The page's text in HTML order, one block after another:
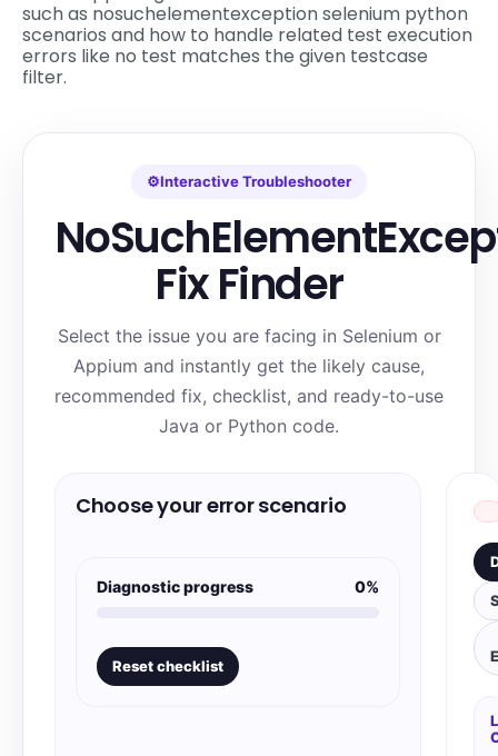
such as nosuchelementexception selenium python
scenarios and how to handle related test execution
errors like no test matches the given testcase
filter.
⚙Interactive Troubleshooter
Fix Finder
Select the issue you are facing in Selenium or
Appium and instantly get the likely cause,
recommended fix, checklist, and ready-to-use
Java or Python code.
Choose your error scenario
Diagnostic progress 0%
Reset checklist